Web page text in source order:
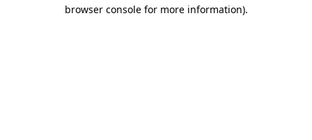
browser console for more information).